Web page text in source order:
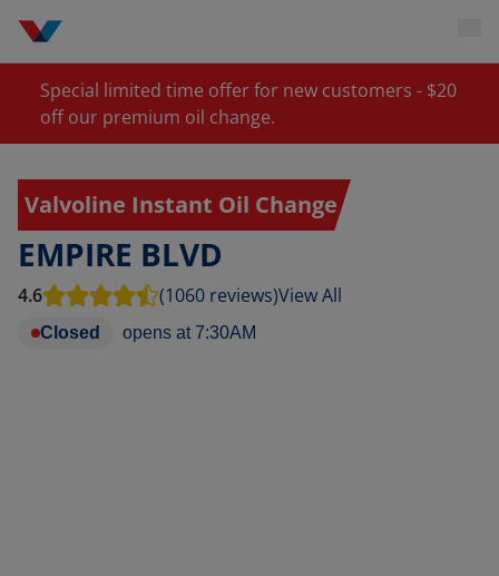
Special limited time offer for new customers - $20
off our premium oil change.
Valvoline Instant Oil Change
EMPIRE BLVD
4.6 (1060 reviews)View All
Closed opens at 7:30AM